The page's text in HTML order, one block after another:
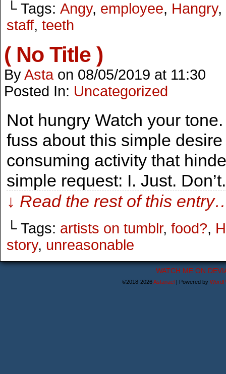
└ Tags: Angy, employee, Hangry,
staff, teeth
( No Title )
ByAsta on 08/05/2019 at 11:30
Posted In: Uncategorized
Not hungry Watch your
fuss about this simple
consuming activity that
simple request: I. Just.
↓ Read the rest of this
└ Tags: artists on tumblr, food?,
story, unreasonable
WATCH ME ON
©2018-2026Astanael | Powered by